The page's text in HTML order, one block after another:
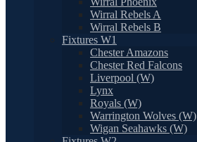
Wirral Rebels A
Wirral Rebels B
Fixtures W1
Chester Amazons
Chester Red Falcons
Liverpool (W)
Lynx
Royals (W)
Warrington Wolves (W)
Wigan Seahawks (W)